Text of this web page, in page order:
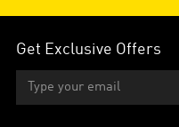
Get Exclusive Offers